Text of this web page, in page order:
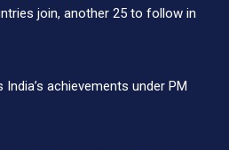
join, another 25 to follow in
achievements under PM